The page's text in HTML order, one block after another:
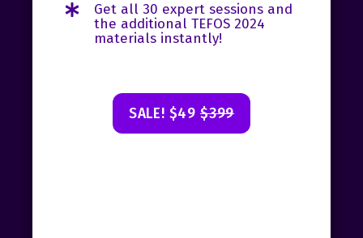
Get all 30 expert sessions and
the additional TEFOS 2024
materials instantly!
SALE! $49 $399